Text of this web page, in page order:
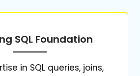
SQL Foundation
in SQL queries, joins,